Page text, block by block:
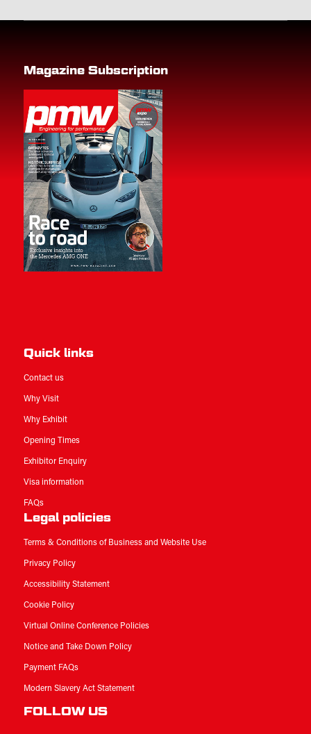
Magazine Subscription
Quick links
Contact us
Why Visit
Why Exhibit
Opening Times
Exhibitor Enquiry
Visa information
FAQs
Legal policies
Terms & Conditions of Business and Website Use
Privacy Policy
Accessibility Statement
Cookie Policy
Virtual Online Conference Policies
Notice and Take Down Policy
Payment FAQs
Modern Slavery Act Statement
FOLLOW US